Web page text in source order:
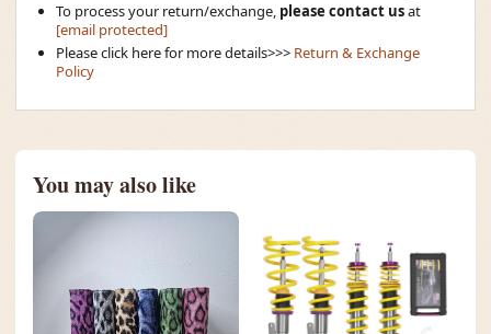
To process your return/exchange, please contact usat
[email protected]
Please click here for more details>>> Return & Exchange
Policy
You may also like